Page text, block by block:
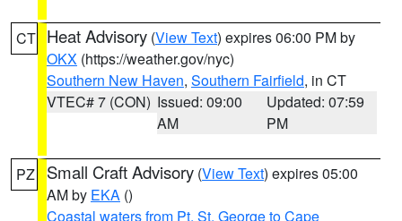
CT Heat Advisory (View Text) expires 06:00 PM by
OKX (https://weather.gov/nyc)
Southern New Haven, Southern Fairfield, in CT
VTEC# 7 (CON) Issued: 09:00
AM
Updated: 07:59
PM
PZ Small Craft Advisory (View Text) expires 05:00
AM by EKA ()
Coastal waters from Pt. St. George to Cape